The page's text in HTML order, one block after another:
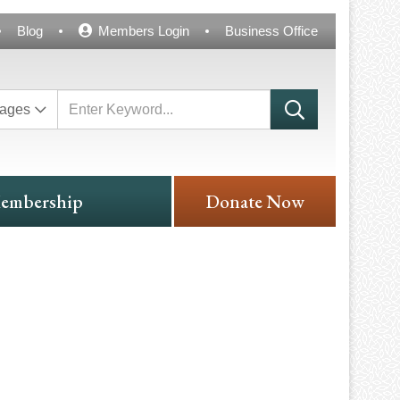
Blog Members Login Business Office
Donate Now